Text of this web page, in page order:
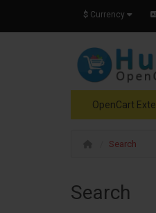
$ Currency
OpenCart
Search
Search